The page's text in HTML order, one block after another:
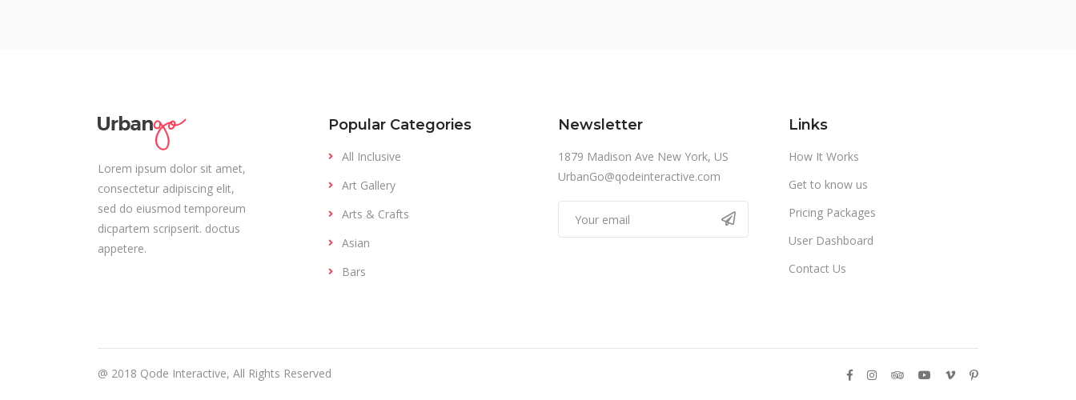
Lorem ipsum dolor sit amet,
consectetur adipiscing elit,
sed do eiusmod temporeum
dicpartem scripserit. doctus
appetere.
Popular Categories
All Inclusive
Art Gallery
Arts & Crafts
Asian
Bars
Newsletter
1879 Madison Ave New York, US
UrbanGo@qodeinteractive.com
Links
How It Works
Get to know us
Pricing Packages
User Dashboard
Contact Us
@ 2018 Qode Interactive, All Rights Reserved